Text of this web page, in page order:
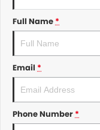
Full Name*
Email *
Phone Number*